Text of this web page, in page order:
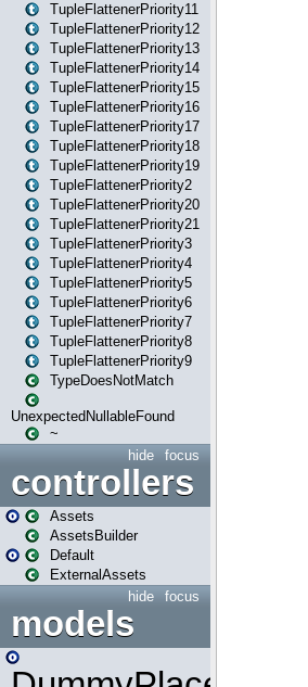
TupleFlattenerPriority11
TupleFlattenerPriority12
TupleFlattenerPriority13
TupleFlattenerPriority14
TupleFlattenerPriority15
TupleFlattenerPriority16
TupleFlattenerPriority17
TupleFlattenerPriority18
TupleFlattenerPriority19
TupleFlattenerPriority2
TupleFlattenerPriority20
TupleFlattenerPriority21
TupleFlattenerPriority3
TupleFlattenerPriority4
TupleFlattenerPriority5
TupleFlattenerPriority6
TupleFlattenerPriority7
TupleFlattenerPriority8
TupleFlattenerPriority9
TypeDoesNotMatch
UnexpectedNullableFound
~
focus
hide
controllers
Assets
AssetsBuilder
Default
ExternalAssets
focus
hide
models